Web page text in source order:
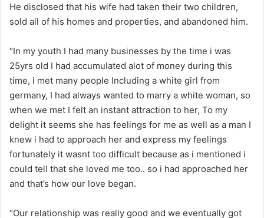
He disclosed that his wife had taken their two children,
sold all of his homes and properties, and abandoned him.
“In my youth I had many businesses by the time i was
25yrs old I had accumulated alot of money during this
time, i met many people Including a white girl from
germany, I had always wanted to marry a white woman, so
when we met I felt an instant attraction to her, To my
delight it seems she has feelings for me as well as a man I
knew i had to approach her and express my feelings
fortunately it wasnt too difficult because as i mentioned i
could tell that she loved me too.. so i had approached her
and that’s how our love began.
“Our relationship was really good and we eventually got